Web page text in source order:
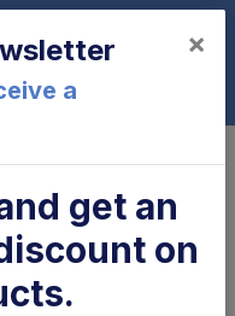
0
coils
Show per page
a
×
get an
on